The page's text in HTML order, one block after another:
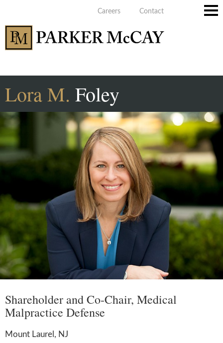
LoraM. Foley
Shareholder and Co-Chair, Medical
Malpractice Defense
Mount Laurel, NJ
Careers Contact